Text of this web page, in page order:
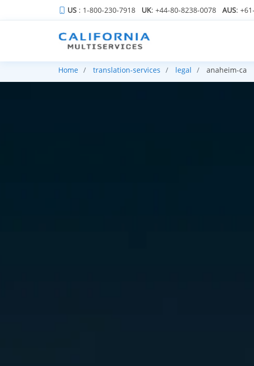
US : 1-800-230-7918 UK: +44-80-8238-0078 AUS:
Home translation-services legal anaheim-ca